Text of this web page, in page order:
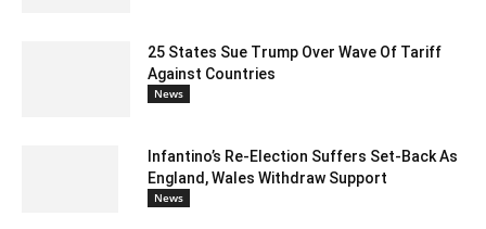
25 States Sue Trump Over Wave Of Tariff
Against Countries
News
Infantino’s Re-Election Suffers Set-Back As
England, Wales Withdraw Support
News